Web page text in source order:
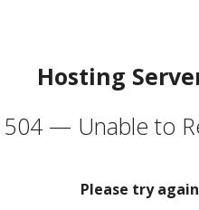
Hosting
504 — Unable to
Please try